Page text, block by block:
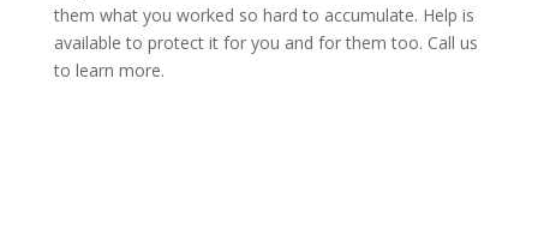
them what you worked so hard to accumulate. Help is
available to protect it for you and for them too. Call us
to learn more.